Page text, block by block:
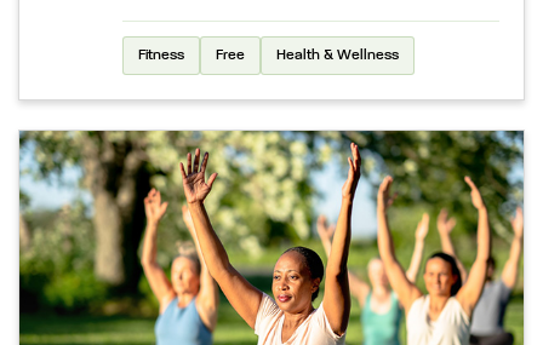
Fitness Free Health & Wellness